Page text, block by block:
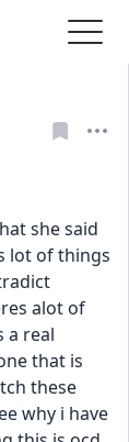
she said
lot of things
alot of
a real
that is
these
why i have